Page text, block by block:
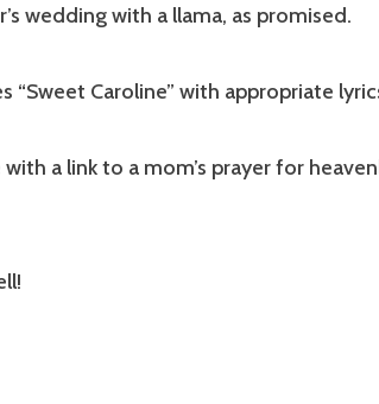
wedding with a llama, as promised.
“Sweet Caroline” with appropriate
a link to a mom’s prayer for